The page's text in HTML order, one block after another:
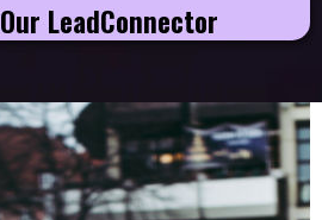
LeadConnector